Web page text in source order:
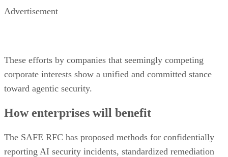
Advertisement
These efforts by companies that seemingly competing
corporate interests show a unified and committed stance
toward agentic security.
How enterprises will benefit
The SAFE RFC has proposed methods for confidentially
reporting AI security incidents, standardized remediation